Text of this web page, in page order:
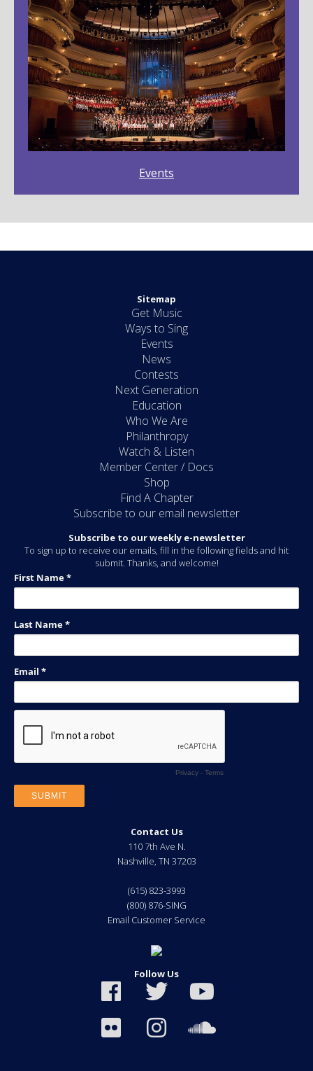
Events
Sitemap
Get Music
Ways to Sing
Events
News
Contests
Next Generation
Education
Who We Are
Philanthropy
Watch & Listen
Member Center / Docs
Shop
Find A Chapter
Subscribe to our email newsletter
Subscribe to our weekly e-newsletter
To sign up to receive our emails, fill in the following fields and hit
submit. Thanks, and welcome!
Contact Us
110 7th Ave N.
Nashville, TN 37203
(615) 823-3993
(800) 876-SING
Email Customer Service
Follow Us